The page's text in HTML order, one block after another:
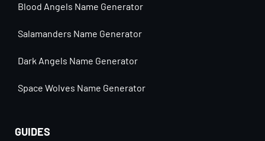
Blood Angels Name Generator
Salamanders Name Generator
Dark Angels Name Generator
Space Wolves Name Generator
GUIDES